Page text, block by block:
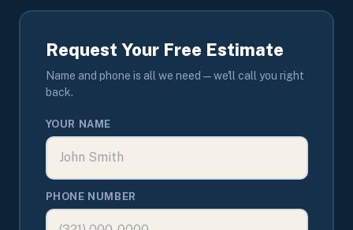
Request Your Free Estimate
Name and phone is all we need — we'll call you right
back.
YOUR NAME
PHONE NUMBER